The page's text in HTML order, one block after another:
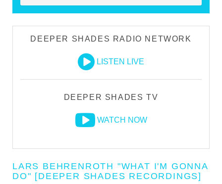
DEEPER SHADES RADIO NETWORK
LISTEN LIVE
DEEPER SHADES TV
WATCH NOW
LARS BEHRENROTH "WHAT I'M GONNA
DO" [DEEPER SHADES RECORDINGS]